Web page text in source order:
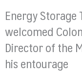
Energy Storage
welcomed
Director of the
his entourage